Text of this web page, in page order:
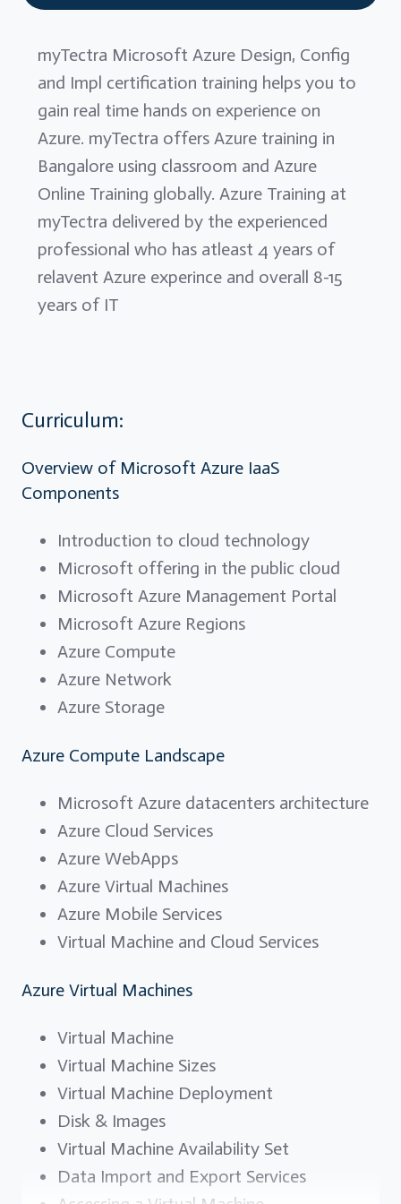
myTectra Microsoft Azure Design, Config
and Impl certification training helps you to
gain real time hands on experience on
Azure. myTectra offers Azure training in
Bangalore using classroom and Azure
Online Training globally. Azure Training at
myTectra delivered by the experienced
professional who has atleast 4 years of
relavent Azure experince and overall 8-15
years of IT
Curriculum:
Overview of Microsoft Azure IaaS
Components
Introduction to cloud technology
Microsoft offering in the public cloud
Microsoft Azure Management Portal
Microsoft Azure Regions
Azure Compute
Azure Network
Azure Storage
Azure Compute Landscape
Microsoft Azure datacenters architecture
Azure Cloud Services
Azure WebApps
Azure Virtual Machines
Azure Mobile Services
Virtual Machine and Cloud Services
Azure Virtual Machines
Virtual Machine
Virtual Machine Sizes
Virtual Machine Deployment
Disk & Images
Virtual Machine Availability Set
Data Import and Export Services